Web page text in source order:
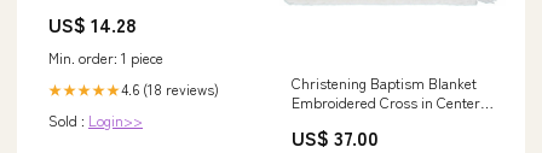
US$ 14.28
Min. order: 1 piece
★★★★★4.6 (18 reviews)
Sold : Login>>
Christening Baptism Blanket
Embroidered Cross in Center
US$ 37.00